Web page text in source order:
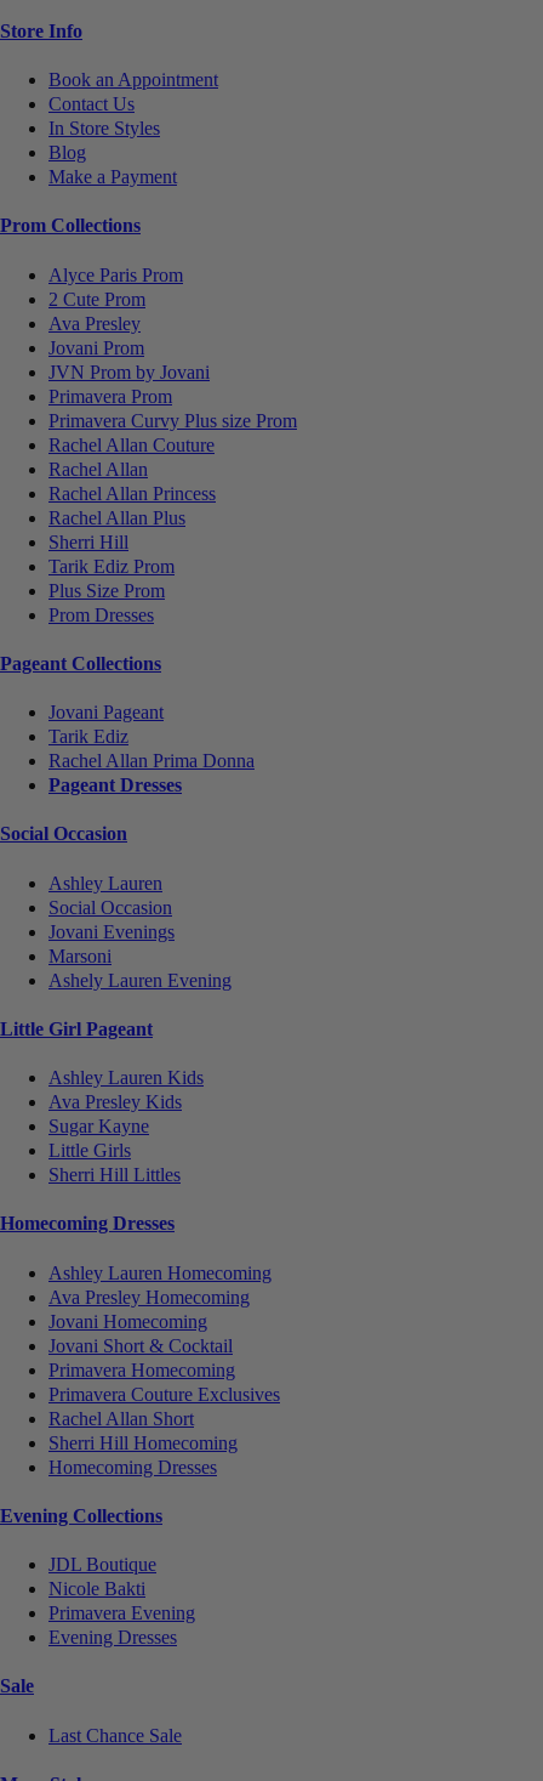
Store Info
Book an Appointment
Contact Us
In Store Styles
Blog
Make a Payment
Prom Collections
Alyce Paris Prom
2 Cute Prom
Ava Presley
Jovani Prom
JVN Prom by Jovani
Primavera Prom
Primavera Curvy Plus size Prom
Rachel Allan Couture
Rachel Allan
Rachel Allan Princess
Rachel Allan Plus
Sherri Hill
Tarik Ediz Prom
Plus Size Prom
Prom Dresses
Pageant Collections
Jovani Pageant
Tarik Ediz
Rachel Allan Prima Donna
Pageant Dresses
Social Occasion
Ashley Lauren
Social Occasion
Jovani Evenings
Marsoni
Ashely Lauren Evening
Little Girl Pageant
Ashley Lauren Kids
Ava Presley Kids
Sugar Kayne
Little Girls
Sherri Hill Littles
Homecoming Dresses
Ashley Lauren Homecoming
Ava Presley Homecoming
Jovani Homecoming
Jovani Short & Cocktail
Primavera Homecoming
Primavera Couture Exclusives
Rachel Allan Short
Sherri Hill Homecoming
Homecoming Dresses
Evening Collections
JDL Boutique
Nicole Bakti
Primavera Evening
Evening Dresses
Sale
Last Chance Sale